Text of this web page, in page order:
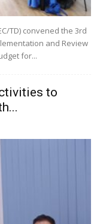
TD) convened the 3rd
and Review
for...
to